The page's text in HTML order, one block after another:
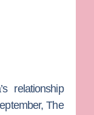
relationship
The